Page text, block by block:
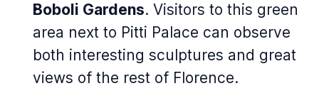
Boboli Gardens. Visitors to this green
area next to Pitti Palace can observe
both interesting sculptures and great
views of the rest of Florence.